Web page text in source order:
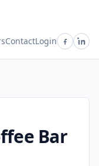
ContactLogin
Bar